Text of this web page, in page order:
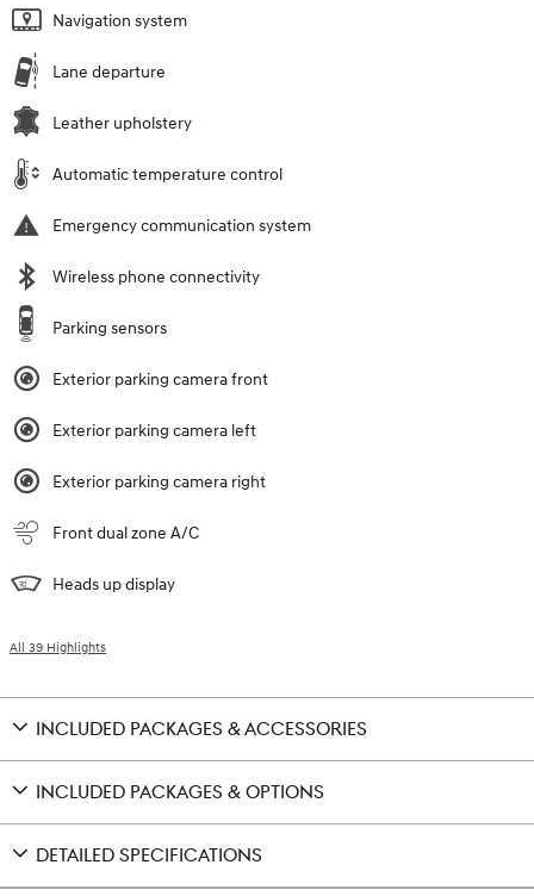
Navigation system
Lane departure
Leather upholstery
Automatic temperature control
Emergency communication system
Wireless phone connectivity
Parking sensors
Exterior parking camera front
Exterior parking camera left
Exterior parking camera right
Front dual zone A/C
Heads up display
All 39 Highlights
INCLUDED PACKAGES & ACCESSORIES
INCLUDED PACKAGES & OPTIONS
DETAILED SPECIFICATIONS